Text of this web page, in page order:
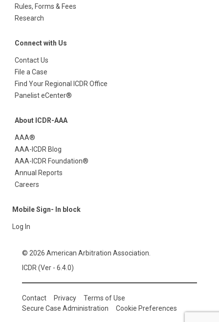
Rules, Forms & Fees
Research
Connect with Us
Contact Us
File a Case
Find Your Regional ICDR Office
Panelist eCenter®
About ICDR-AAA
AAA®
AAA-ICDR Blog
AAA-ICDR Foundation®
Annual Reports
Careers
Mobile Sign- In block
Log In
© 2026 American Arbitration Association.
ICDR (Ver - 6.4.0)
Contact Privacy
Terms of Use
Secure Case Administration
Cookie Preferences